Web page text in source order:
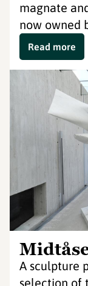
magnate
now owned
Read more
A sculpture
selection of